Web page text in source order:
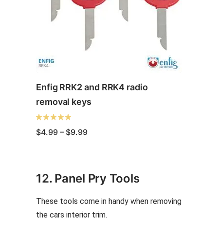
Enfig RRK2 and RRK4 radio
removal keys
$4.99 – $9.99Price
product
multiple
variants.
12. Panel Pry Tools
These tools come in handy when removing
the cars interior trim.